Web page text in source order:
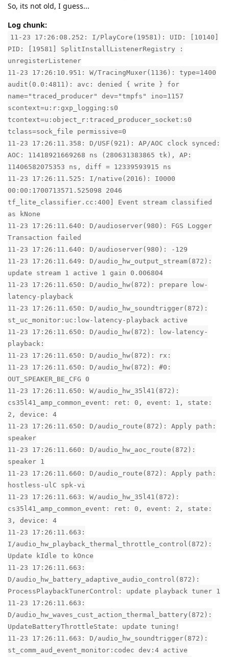
So, its not old, I guess...
Log chunk:
11-23 17:26:08.252: I/PlayCore(19581): UID: [10140]
PID: [19581] SplitInstallListenerRegistry :
unregisterListener
11-23 17:26:10.951: W/TracingMuxer(1136): type=1400
audit(0.0:4811): avc: denied { write } for
name="traced_producer" dev="tmpfs" ino=1157
scontext=u:r:gxp_logging:s0
tcontext=u:object_r:traced_producer_socket:s0
tclass=sock_file permissive=0
11-23 17:26:11.358: D/USF(921): AP/AOC clock synced:
AOC: 11418921669268 ns (280631383865 tk), AP:
11406582075353 ns, diff = 12339593915 ns
11-23 17:26:11.525: I/native(2016): I0000
00:00:1700713571.525098 2046
tf_lite_classifier.cc:400] Event stream classified
as kNone
11-23 17:26:11.640: D/audioserver(980): FGS Logger
Transaction failed
11-23 17:26:11.640: D/audioserver(980): -129
11-23 17:26:11.649: D/audio_hw_output_stream(872):
update stream 1 active 1 gain 0.006804
11-23 17:26:11.650: D/audio_hw(872): prepare low-
latency-playback
11-23 17:26:11.650: D/audio_hw_soundtrigger(872):
st_uc_monitor:uc:low-latency-playback active
11-23 17:26:11.650: D/audio_hw(872): low-latency-
playback:
11-23 17:26:11.650: D/audio_hw(872): rx:
11-23 17:26:11.650: D/audio_hw(872): #0:
OUT_SPEAKER_BE_CFG 0
11-23 17:26:11.650: W/audio_hw_35l41(872):
cs35l41_amp_common_event: ret: 0, event: 1, state:
2, device: 4
11-23 17:26:11.650: D/audio_route(872): Apply path:
speaker
11-23 17:26:11.660: D/audio_hw_aoc_route(872):
speaker 1
11-23 17:26:11.660: D/audio_route(872): Apply path:
hostless-ulC spk-vi
11-23 17:26:11.663: W/audio_hw_35l41(872):
cs35l41_amp_common_event: ret: 0, event: 2, state:
3, device: 4
11-23 17:26:11.663:
I/audio_hw_playback_thermal_throttle_control(872):
Update kIdle to kOnce
11-23 17:26:11.663:
D/audio_hw_battery_adaptive_audio_control(872):
ProcessPlaybackTunerControl: update playback tuner 1
11-23 17:26:11.663:
D/audio_hw_waves_cust_action_thermal_battery(872):
UpdateBatteryThrottleState: update tuning!
11-23 17:26:11.663: D/audio_hw_soundtrigger(872):
st_comm_aud_event_monitor:codec dev:4 active